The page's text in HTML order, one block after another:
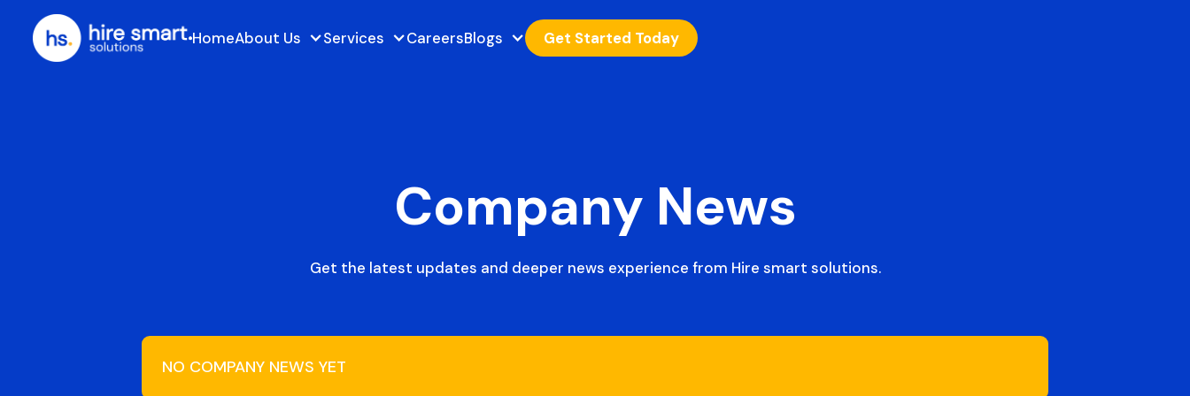
HomeAbout Us Services CareersBlogs Get Started Today
Company News
Get the latest updates and deeper news experience from Hire smart solutions.
NO COMPANY NEWS YET